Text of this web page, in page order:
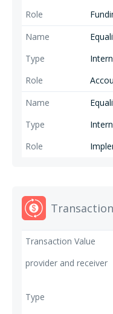
Transaction